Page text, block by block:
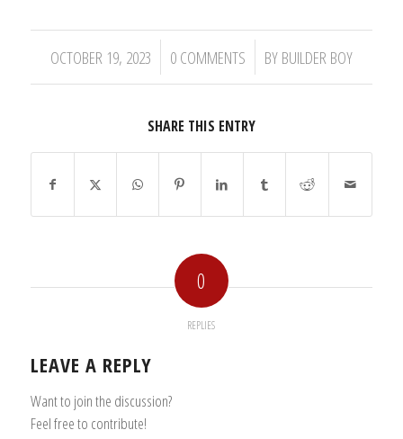
OCTOBER 19, 2023
/ 0 COMMENTS
/ BY BUILDER BOY
SHARE THIS ENTRY
0
REPLIES
LEAVE A REPLY
Want to join the discussion?
Feel free to contribute!